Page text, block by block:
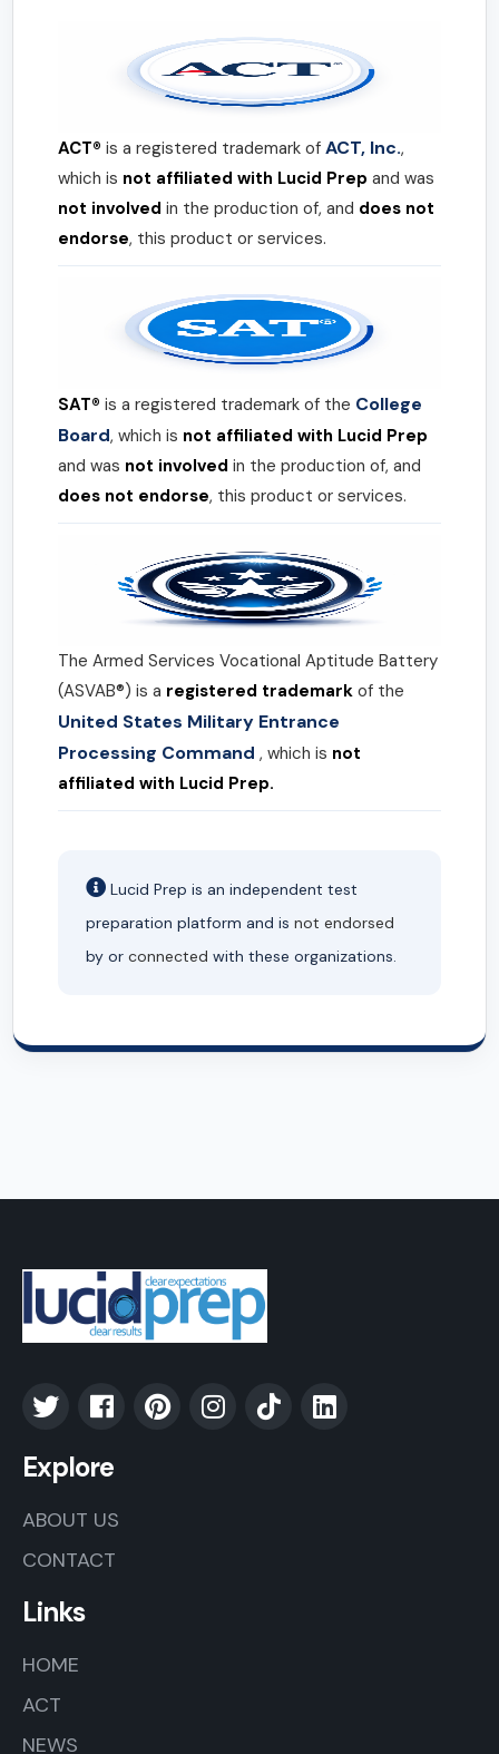
ACT® is a registered trademark of ACT, Inc.,
which is not affiliated with Lucid Prep and was
not involved in the production of, and does not
endorse, this product or services.
SAT® is a registered trademark of the College
Board, which is not affiliated with Lucid Prep
and was not involved in the production of, and
does not endorse, this product or services.
The Armed Services Vocational Aptitude Battery
(ASVAB®) is a registered trademark of the
United States Military Entrance
Processing Command , which is not
affiliated with Lucid Prep.
Lucid Prep is an independent test
preparation platform and is not endorsed
by or connected with these organizations.
Explore
ABOUT US
CONTACT
Links
HOME
ACT
NEWS